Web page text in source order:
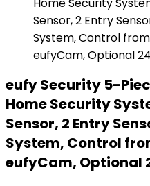
eufy Security 5-
Home Security
Sensor, 2 Entry
System, Control
eufyCam, Optional